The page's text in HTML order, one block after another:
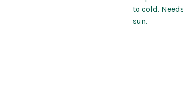
quantity
to cold.
sun.